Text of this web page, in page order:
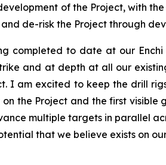
of the Project, with
de-risk the Project through
completed to date at our
and at depth at all our
am excited to keep the drill
the Project and the first visible
multiple targets in parallel
that we believe exists on